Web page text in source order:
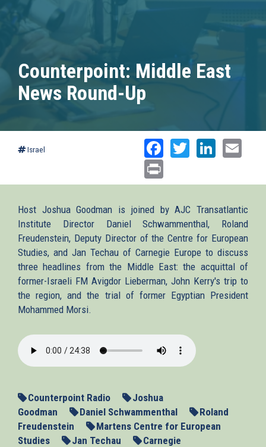
Counterpoint: Middle East
News Round-Up
Israel Facebook
Twitter
Host Joshua Goodman is joined by AJC Transatlantic
Institute Director Daniel Schwammenthal, Roland
Freudenstein, Deputy Director of the Centre for European
Studies, and Jan Techau of Carnegie Europe to discuss
three headlines from the Middle East: the acquittal of
former-Israeli FM Avigdor Lieberman, John Kerry's trip to
the region, and the trial of former Egyptian President
Mohammed Morsi.
2013-
11-
Counterpoint Radio
Joshua
Goodman
Daniel Schwammenthal
Roland
Freudenstein
Martens Centre for European
Studies
Jan Techau
Carnegie